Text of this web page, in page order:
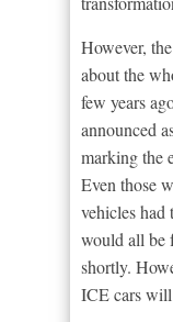
However,
about the
few years
announced
marking the
Even those
vehicles had
would all be
shortly.
ICE cars